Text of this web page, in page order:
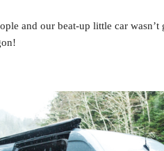
and our beat-up little car